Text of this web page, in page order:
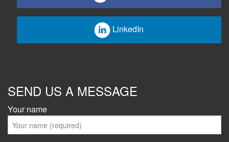
LinkedIn
SEND US A MESSAGE
Your name